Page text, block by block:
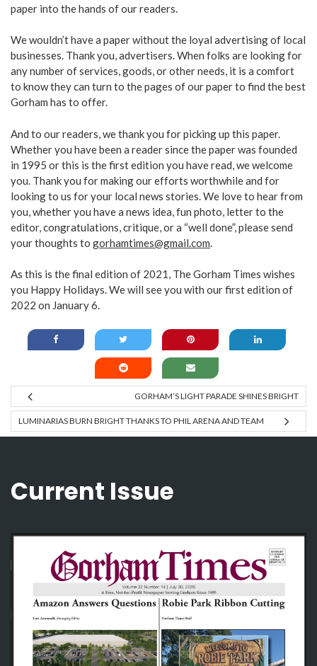
paper into the hands of our readers.
We wouldn’t have a paper without the loyal advertising of local
businesses. Thank you, advertisers. When folks are looking for
any number of services, goods, or other needs, it is a comfort
to know they can turn to the pages of our paper to find the best
Gorham has to offer.
And to our readers, we thank you for picking up this paper.
Whether you have been a reader since the paper was founded
in 1995 or this is the first edition you have read, we welcome
you. Thank you for making our efforts worthwhile and for
looking to us for your local news stories. We love to hear from
you, whether you have a news idea, fun photo, letter to the
editor, congratulations, critique, or a “well done”, please send
your thoughts to gorhamtimes@gmail.com
As this is the final edition of 2021, The Gorham Times wishes
you Happy Holidays. We will see you with our first edition of
2022 on January 6.
GORHAM’S LIGHT PARADE SHINES BRIGHT
LUMINARIAS BURN BRIGHT THANKS TO PHIL ARENA AND TEAM
Current Issue